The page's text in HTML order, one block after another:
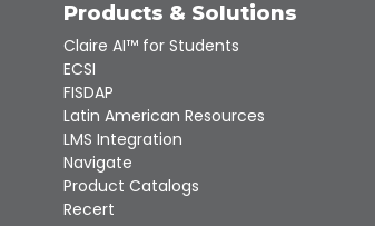
Products & Solutions
Claire AI™ for Students
ECSI
FISDAP
Latin American Resources
LMS Integration
Navigate
Product Catalogs
Recert